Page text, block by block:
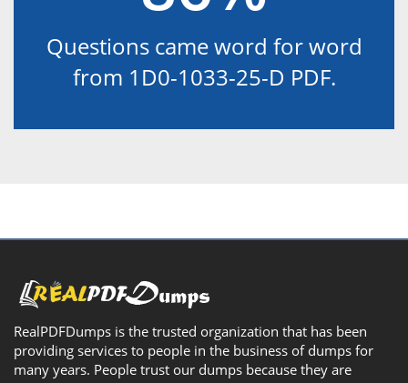
Questions came word for word
from 1D0-1033-25-D PDF.
RealPDFDumps is the trusted organization that has been
providing services to people in the business of dumps for
many years. People trust our dumps because they are